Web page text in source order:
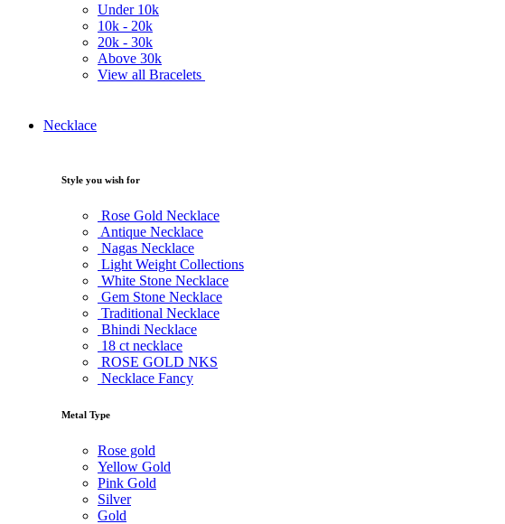
Under 10k
10k - 20k
20k - 30k
Above 30k
View all Bracelets
Necklace
Style you wish for
Rose Gold Necklace
Antique Necklace
Nagas Necklace
Light Weight Collections
White Stone Necklace
Gem Stone Necklace
Traditional Necklace
Bhindi Necklace
18 ct necklace
ROSE GOLD NKS
Necklace Fancy
Metal Type
Rose gold
Yellow Gold
Pink Gold
Silver
Gold